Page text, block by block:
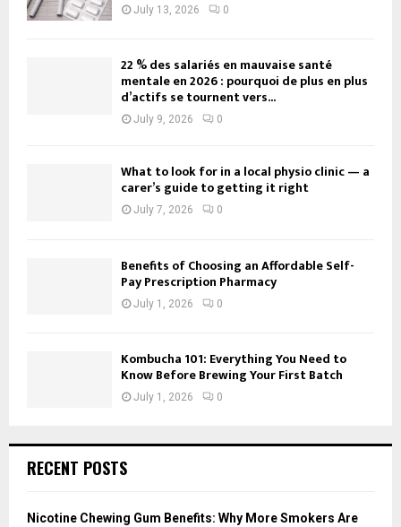
July 13, 2026 0
22 % des salariés en mauvaise santé
mentale en 2026 : pourquoi de plus en plus
d’actifs se tournent vers...
July 9, 2026 0
What to look for in a local physio clinic — a
carer’s guide to getting it right
July 7, 2026 0
Benefits of Choosing an Affordable Self-
Pay Prescription Pharmacy
July 1, 2026 0
Kombucha 101: Everything You Need to
Know Before Brewing Your First Batch
July 1, 2026 0
RECENT POSTS
Nicotine Chewing Gum Benefits: Why More Smokers Are